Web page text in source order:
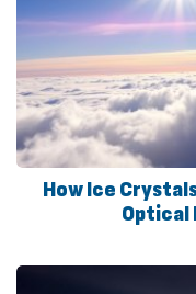
How Ice
Optical